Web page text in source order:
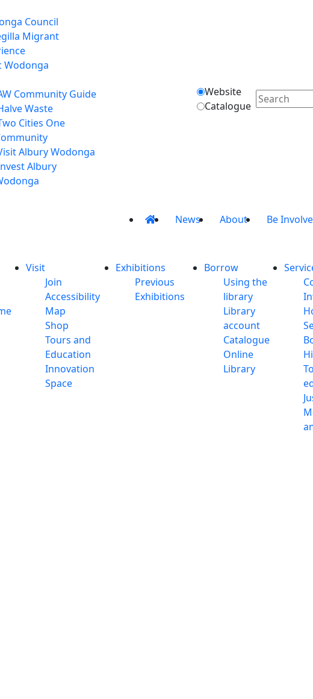
Council
Migrant
Wodonga
Community Guide
Waste
Cities One
Albury Wodonga
Albury
Website
Catalogue
News About Be
Visit
Join
Accessibility
Map
Shop
Tours and
Education
Innovation
Space
Exhibitions
Previous
Exhibitions
Borrow
Using the
library
Library
account
Catalogue
Online
Library